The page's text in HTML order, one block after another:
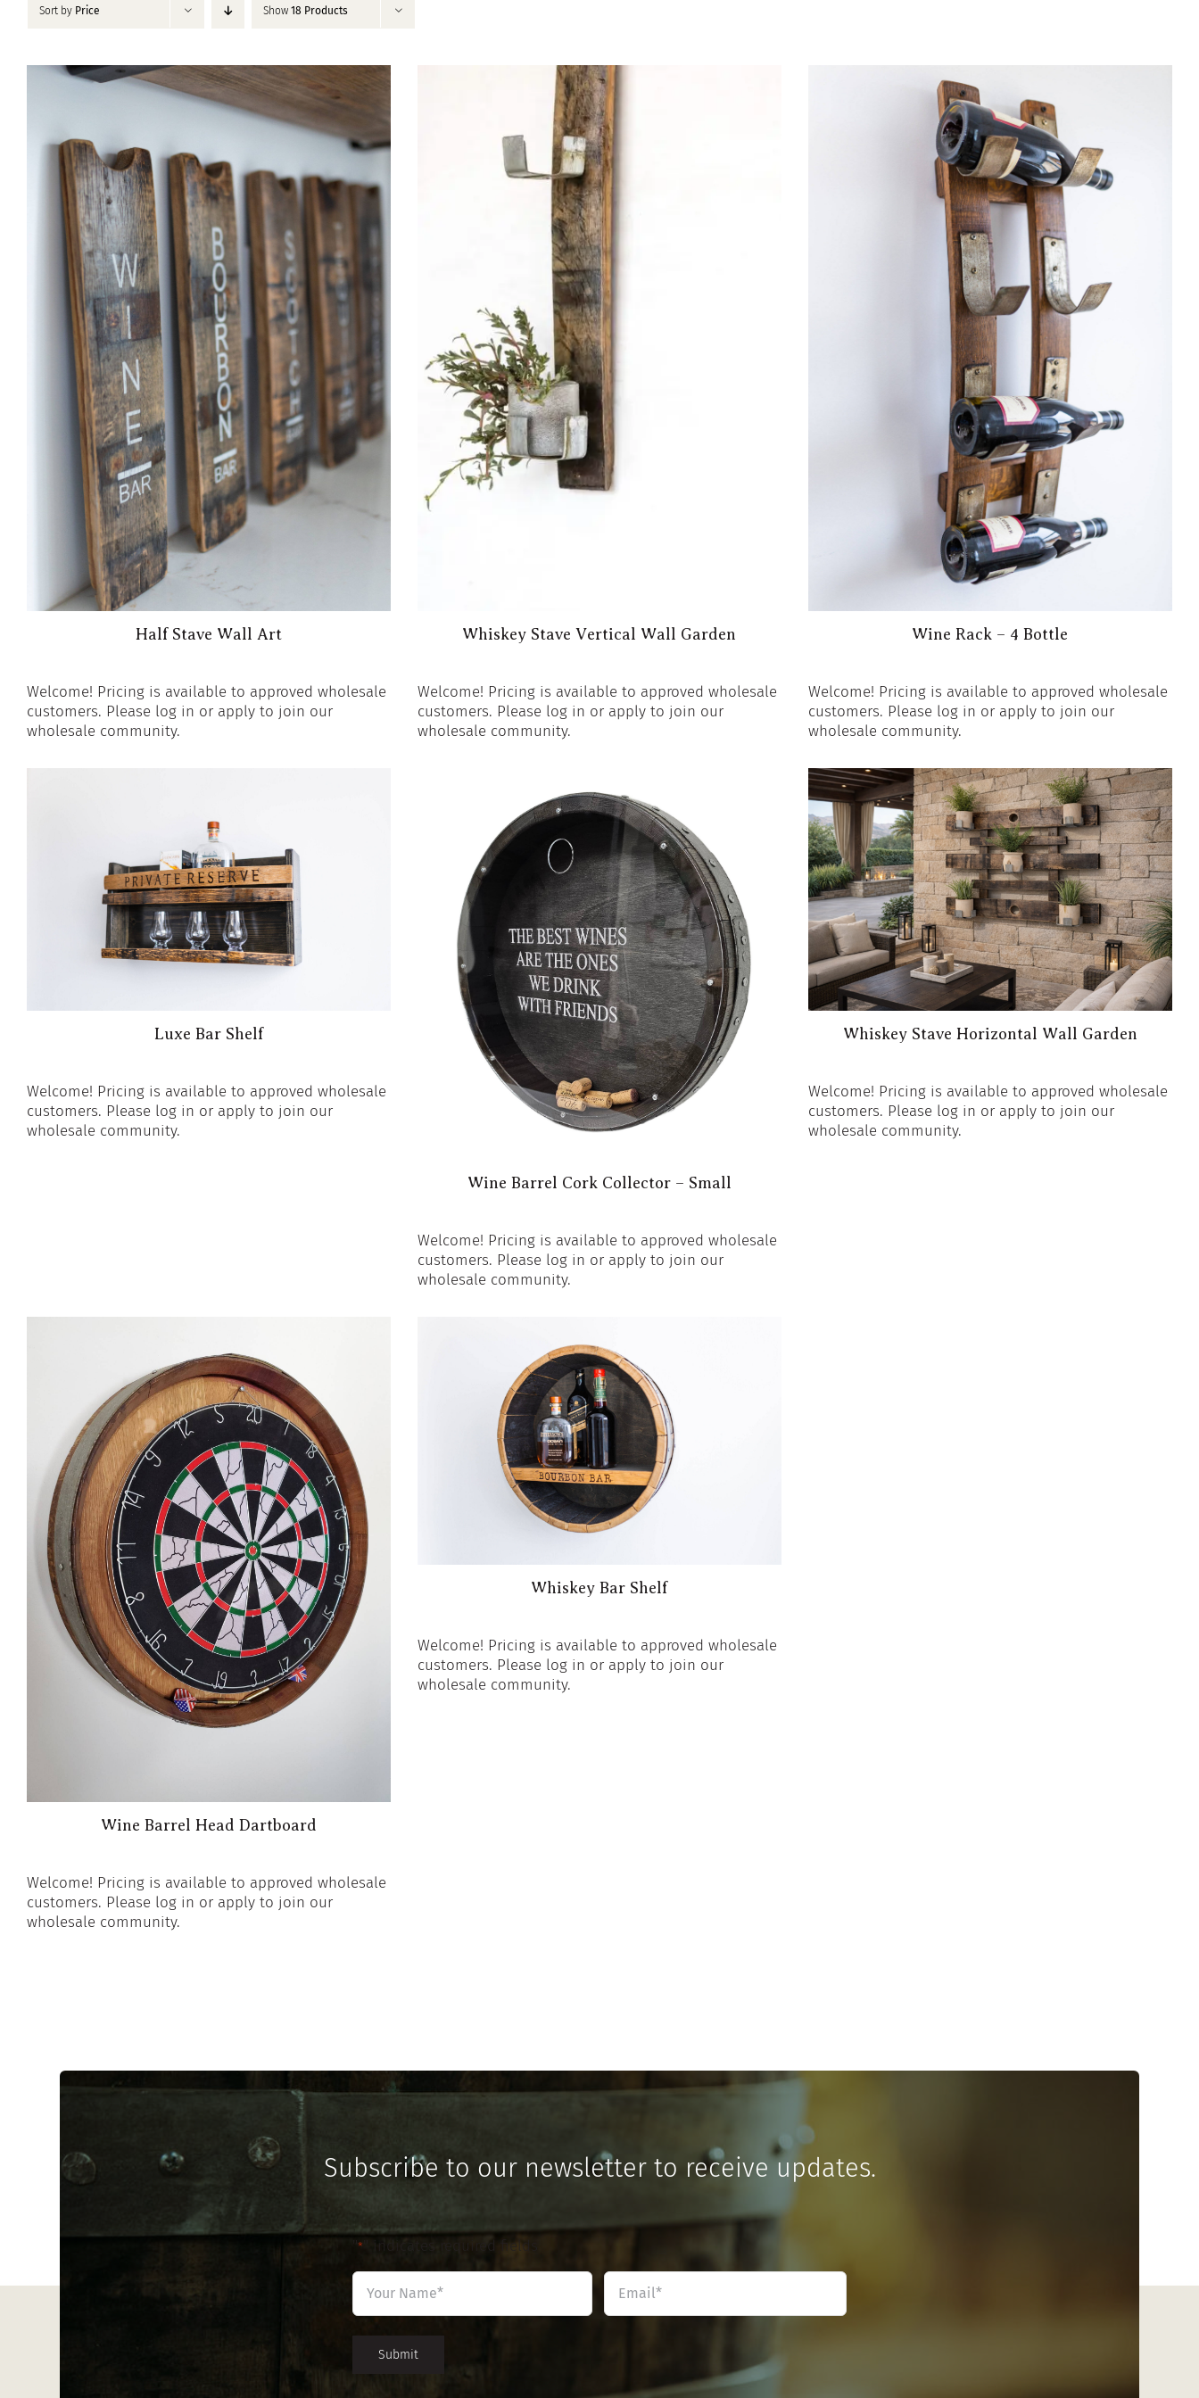
Sort by Price Show 18 Products
Half Stave Wall Art
Welcome! Pricing is available to approved wholesale
customers. Please log in or apply to join our
wholesale community.
Whiskey Stave Vertical Wall Garden
Welcome! Pricing is available to approved wholesale
customers. Please log in or apply to join our
wholesale community.
Wine Rack – 4 Bottle
Welcome! Pricing is available to approved wholesale
customers. Please log in or apply to join our
wholesale community.
Luxe Bar Shelf
Welcome! Pricing is available to approved wholesale
customers. Please log in or apply to join our
wholesale community.
Wine Barrel Cork Collector – Small
Welcome! Pricing is available to approved wholesale
customers. Please log in or apply to join our
wholesale community.
Whiskey Stave Horizontal Wall Garden
Welcome! Pricing is available to approved wholesale
customers. Please log in or apply to join our
wholesale community.
Wine Barrel Head Dartboard
Welcome! Pricing is available to approved wholesale
customers. Please log in or apply to join our
wholesale community.
Whiskey Bar Shelf
Welcome! Pricing is available to approved wholesale
customers. Please log in or apply to join our
wholesale community.
Subscribe to our newsletter to receive updates.
* " indicates required fields